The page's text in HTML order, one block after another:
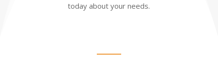
today about your needs.